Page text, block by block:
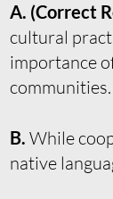
A. (Correct
cultural
importance
communities.
B. While
native